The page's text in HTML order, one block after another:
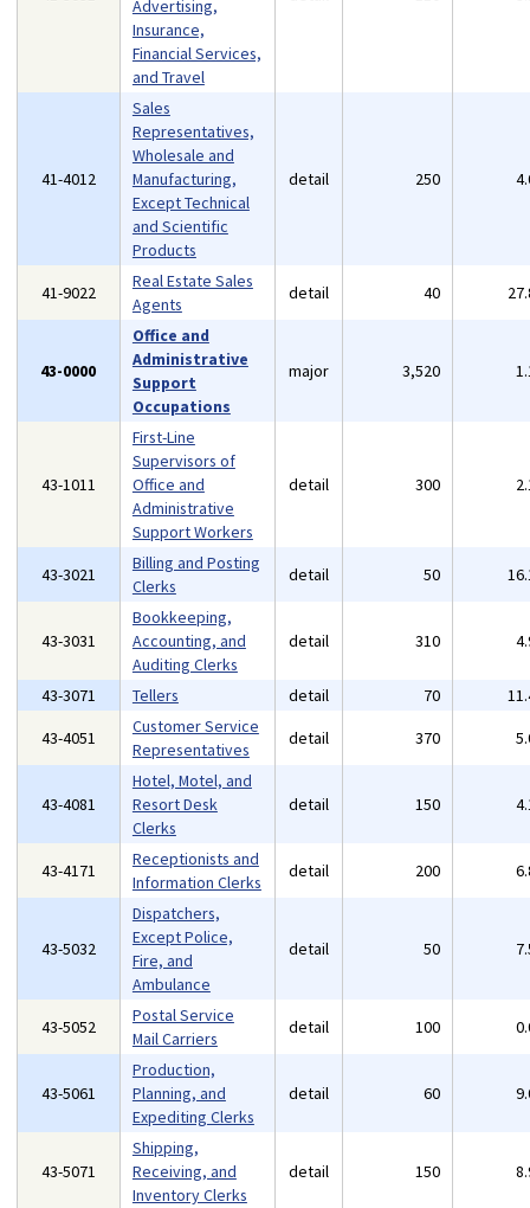
Advertising,
Insurance,
Financial Services,
and Travel
41-4012
Sales
Representatives,
Wholesale and
Manufacturing,
Except Technical
and Scientific
Products
detail 250
41-9022
Real Estate Sales
Agents
detail 40
43-0000
Office and
Administrative
Support
Occupations
major 3,520
43-1011
First-Line
Supervisors of
Office and
Administrative
Support Workers
detail 300
43-3021
Billing and Posting
Clerks
detail 50
43-3031
Bookkeeping,
Accounting, and
Auditing Clerks
detail 310
43-3071 Tellers detail 70
43-4051
Customer Service
Representatives
detail 370
43-4081
Hotel, Motel, and
Resort Desk
Clerks
detail 150
43-4171
Receptionists and
Information Clerks
detail 200
43-5032
Dispatchers,
Except Police,
Fire, and
Ambulance
detail 50
43-5052
Postal Service
Mail Carriers
detail 100
43-5061
Production,
Planning, and
Expediting Clerks
detail 60
43-5071
Shipping,
Receiving, and
Inventory Clerks
detail 150